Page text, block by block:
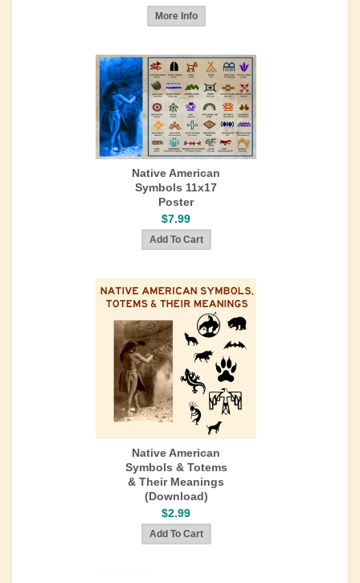
Native American
Symbols 11x17
Poster
$7.99
Native American
Symbols & Totems
& Their Meanings
(Download)
$2.99